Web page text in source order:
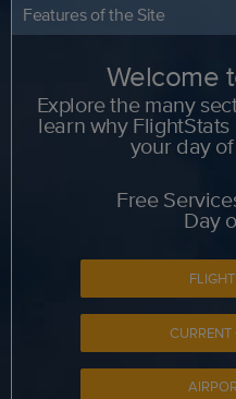
Features of the Site
Welcome
Explore the many
learn why
your day
Free
Day